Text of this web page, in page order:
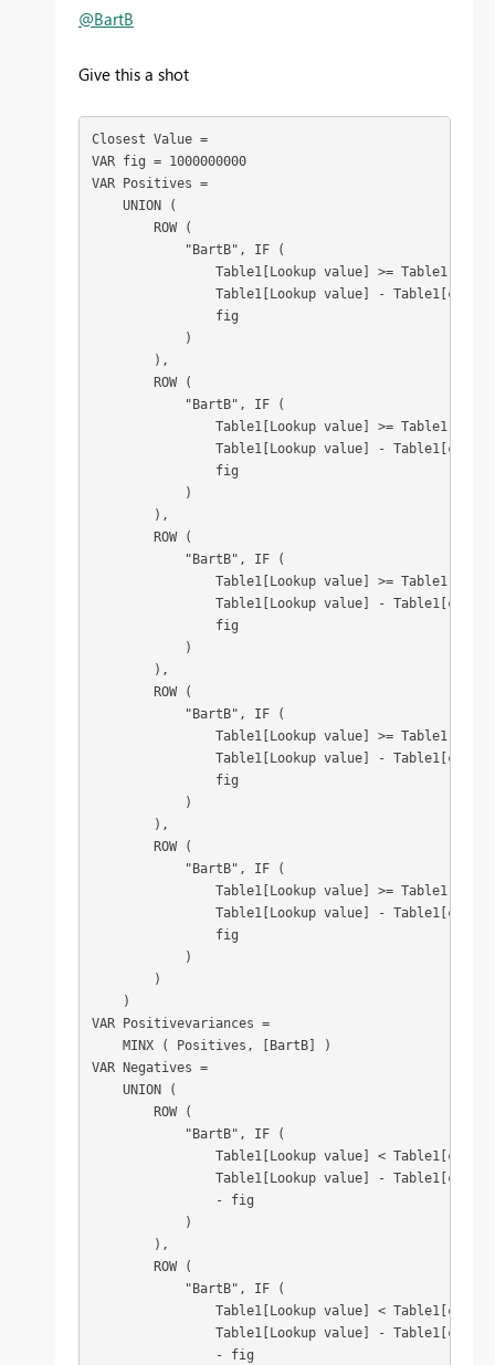
@BartB
Give this a shot
Closest Value =
VAR fig = 1000000000
VAR Positives =
    UNION (
        ROW (
            "BartB", IF (
Table1[Lookup value] >=
Table1[Lookup value] -
                fig
            )
        ),
        ROW (
            "BartB", IF (
Table1[Lookup value] >=
Table1[Lookup value] -
                fig
            )
        ),
        ROW (
            "BartB", IF (
Table1[Lookup value] >=
Table1[Lookup value] -
                fig
            )
        ),
        ROW (
            "BartB", IF (
Table1[Lookup value] >=
Table1[Lookup value] -
                fig
            )
        ),
        ROW (
            "BartB", IF (
Table1[Lookup value] >=
Table1[Lookup value] -
                fig
            )
        )
    )
VAR Positivevariances =
    MINX ( Positives, [BartB] )
VAR Negatives =
    UNION (
        ROW (
            "BartB", IF (
Table1[Lookup value] <
Table1[Lookup value] -
                - fig
            )
        ),
        ROW (
            "BartB", IF (
Table1[Lookup value] <
Table1[Lookup value] -
                - fig